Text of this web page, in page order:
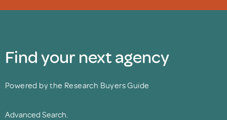
Find your next agency
Powered by the Research Buyers Guide
Advanced Search.